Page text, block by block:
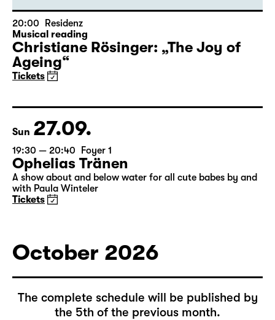
20:00
Residenz
Musical reading
Christiane Rösinger: „The Joy of
Ageing“
Tickets
Sun 27.09.
19:30 — 20:40 Foyer 1
Ophelias Tränen
A show about and below water for all cute babes by and
with Paula Winteler
Tickets
October 2026
The complete schedule will be published by
the 5th of the previous month.